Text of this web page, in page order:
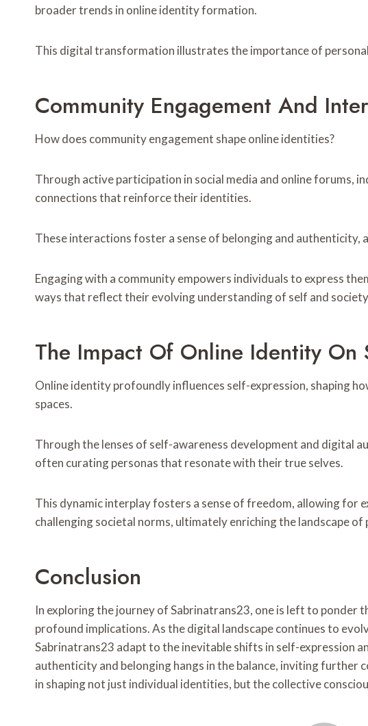
broader trends in online identity formation.
This digital transformation illustrates the importance of
Community Engagement And
How does community engagement shape online identities?
Through active participation in social media and online forums,
connections that reinforce their identities.
These interactions foster a sense of belonging and authenticity,
Engaging with a community empowers individuals to express
ways that reflect their evolving understanding of self and
The Impact Of Online Identity On
Online identity profoundly influences self-expression, shaping
spaces.
Through the lenses of self-awareness development and digital
often curating personas that resonate with their true selves.
This dynamic interplay fosters a sense of freedom, allowing for
challenging societal norms, ultimately enriching the landscape of
Conclusion
In exploring the journey of Sabrinatrans23, one is left to ponder
profound implications. As the digital landscape continues to
Sabrinatrans23 adapt to the inevitable shifts in self-expression
authenticity and belonging hangs in the balance, inviting further
in shaping not just individual identities, but the collective